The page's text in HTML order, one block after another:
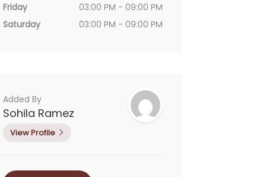
Friday
03:00 PM - 09:00 PM
Saturday
03:00 PM - 09:00 PM
Added By
Sohila Ramez
View Profile